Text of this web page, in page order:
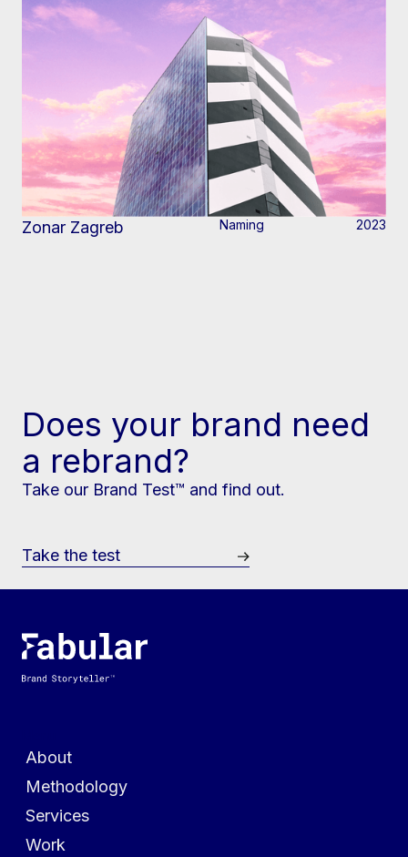
Zonar Zagreb Naming 2023
Does your brand need
a rebrand?
Take our Brand Test™ and find out.
Take the test
About
Methodology
Services
Work